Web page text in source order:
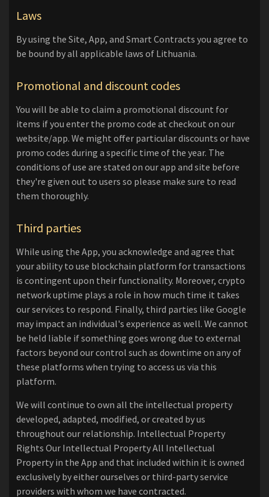
Laws
By using the Site, App, and Smart Contracts you agree to
be bound by all applicable laws of Lithuania.
Promotional and discount codes
You will be able to claim a promotional discount for
items if you enter the promo code at checkout on our
website/app. We might offer particular discounts or have
promo codes during a specific time of the year. The
conditions of use are stated on our app and site before
they're given out to users so please make sure to read
them thoroughly.
Third parties
While using the App, you acknowledge and agree that
your ability to use blockchain platform for transactions
is contingent upon their functionality. Moreover, crypto
network uptime plays a role in how much time it takes
our services to respond. Finally, third parties like Google
may impact an individual's experience as well. We cannot
be held liable if something goes wrong due to external
factors beyond our control such as downtime on any of
these platforms when trying to access us via this
platform.
We will continue to own all the intellectual property
developed, adapted, modified, or created by us
throughout our relationship. Intellectual Property
Rights Our Intellectual Property All Intellectual
Property in the App and that included within it is owned
exclusively by either ourselves or third-party service
providers with whom we have contracted.